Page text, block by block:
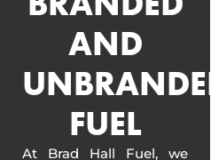
AND
UNBRANDED
FUEL
At Brad Hall Fuel, we